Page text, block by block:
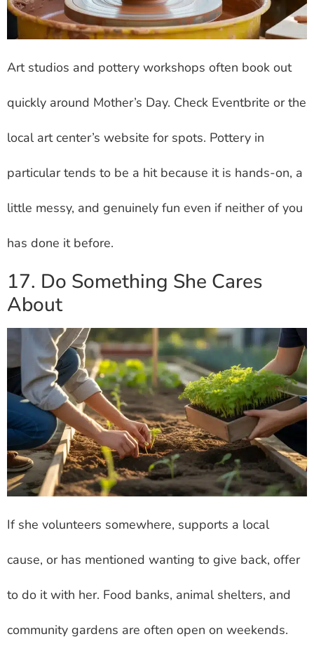
Art studios and pottery workshops often book out
quickly around Mother’s Day. Check Eventbrite or the
local art center’s website for spots. Pottery in
particular tends to be a hit because it is hands-on, a
little messy, and genuinely fun even if neither of you
has done it before.
17. Do Something She Cares
About
If she volunteers somewhere, supports a local
cause, or has mentioned wanting to give back, offer
to do it with her. Food banks, animal shelters, and
community gardens are often open on weekends.